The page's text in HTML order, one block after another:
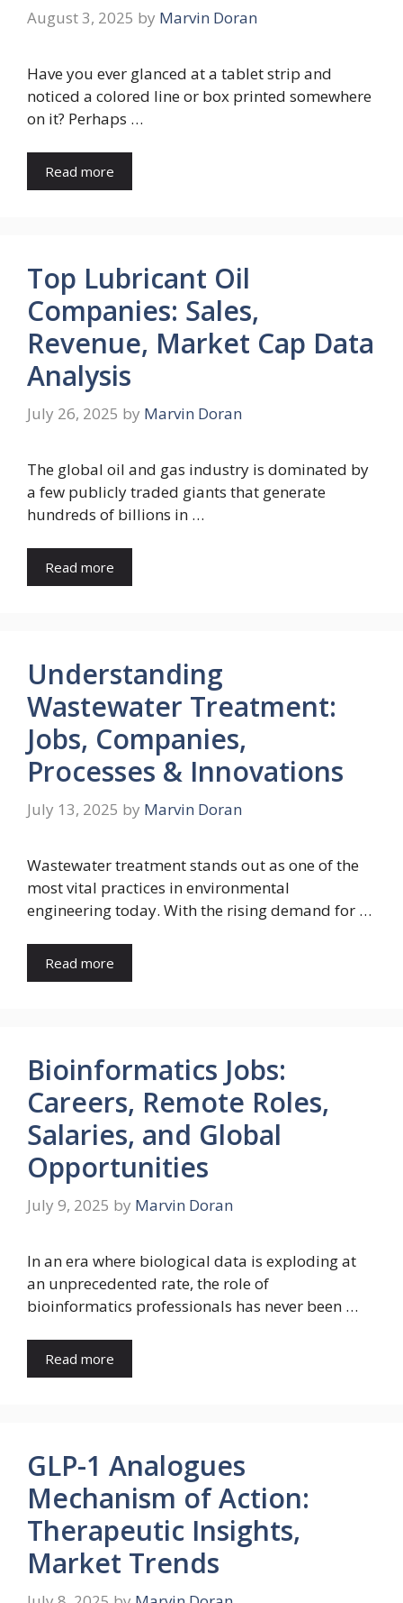
August 3, 2025 by Marvin Doran
Have you ever glanced at a tablet strip and
noticed a colored line or box printed somewhere
on it? Perhaps …
Read more
Top Lubricant Oil
Companies: Sales,
Revenue, Market Cap Data
Analysis
July 26, 2025 by Marvin Doran
The global oil and gas industry is dominated by
a few publicly traded giants that generate
hundreds of billions in …
Read more
Understanding
Wastewater Treatment:
Jobs, Companies,
Processes & Innovations
July 13, 2025 by Marvin Doran
Wastewater treatment stands out as one of the
most vital practices in environmental
engineering today. With the rising demand for …
Read more
Bioinformatics Jobs:
Careers, Remote Roles,
Salaries, and Global
Opportunities
July 9, 2025 by Marvin Doran
In an era where biological data is exploding at
an unprecedented rate, the role of
bioinformatics professionals has never been …
Read more
GLP-1 Analogues
Mechanism of Action:
Therapeutic Insights,
Market Trends